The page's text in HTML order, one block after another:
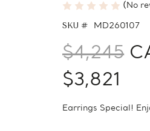
(No
SKU # MD260107
$4,245
$3,821
Earrings Special!